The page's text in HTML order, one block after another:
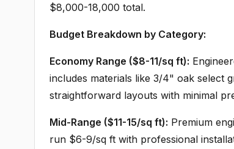
$8,000-18,000 total.
Budget Breakdown by Category:
Economy Range ($8-11/sq ft):
includes materials like 3/4" oak select
straightforward layouts with minimal
Mid-Range ($11-15/sq ft): Premium
run $6-9/sq ft with professional